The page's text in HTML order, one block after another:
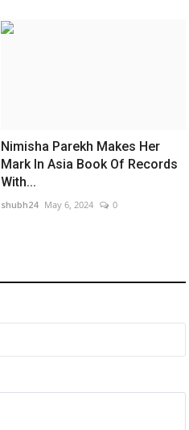
Nimisha Parekh Makes Her
Mark In Asia Book Of Records
With...
shubh24 May 6, 2024 0